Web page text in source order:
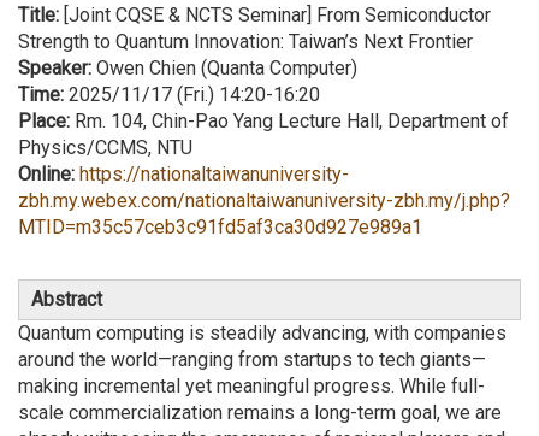
Title: [Joint CQSE & NCTS Seminar] From Semiconductor
Strength to Quantum Innovation: Taiwan’s Next Frontier
Speaker: Owen Chien (Quanta Computer)​​​​​​​
Time: 2025/11/17 (Fri.) 14:20-16:20
Place: Rm. 104, Chin-Pao Yang Lecture Hall, Department of
Physics/CCMS, NTU
Online: https://nationaltaiwanuniversity-
zbh.my.webex.com/nationaltaiwanuniversity-zbh.my/j.php?
MTID=m35c57ceb3c91fd5af3ca30d927e989a1
Abstract
Quantum computing is steadily advancing, with companies
around the world—ranging from startups to tech giants—
making incremental yet meaningful progress. While full-
scale commercialization remains a long-term goal, we are